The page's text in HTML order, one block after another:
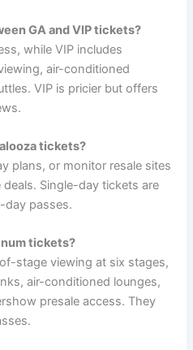
GA and VIP tickets?
while VIP includes
air-conditioned
VIP is pricier but offers
tickets?
plans, or monitor resale sites
Single-day tickets are
day passes.
tickets?
stage viewing at six stages,
air-conditioned lounges,
presale access. They